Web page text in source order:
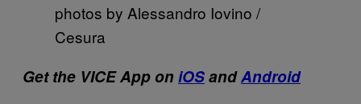
photos by Alessandro Iovino /
Cesura
Get the VICEApp on iOSandAndroid